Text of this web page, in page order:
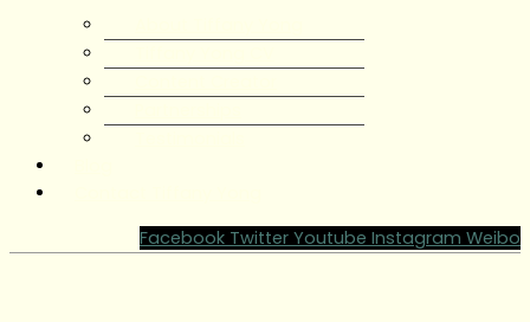
Facebook Twitter Youtube Instagram Weibo